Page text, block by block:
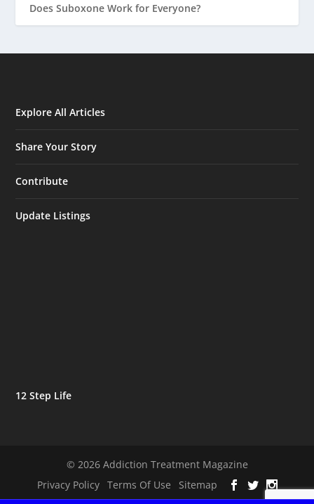
Does Suboxone Work for Everyone?
Explore All Articles
Share Your Story
Contribute
Update Listings
12 Step Life
© 2026 Addiction Treatment Magazine
Privacy Policy
Terms Of Use Sitemap